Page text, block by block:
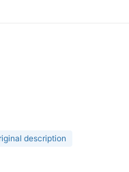
description